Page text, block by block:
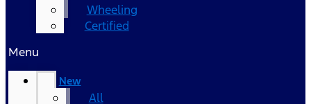
Wheeling
Certified
Menu
New
All